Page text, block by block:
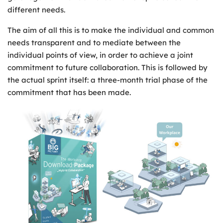
different needs.
The aim of all this is to make the individual and common
needs transparent and to mediate between the
individual points of view, in order to achieve a joint
commitment to future collaboration. This is followed by
the actual sprint itself: a three-month trial phase of the
commitment that has been made.